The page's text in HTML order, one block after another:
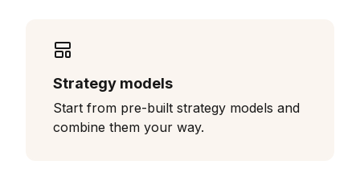
Strategy models
Start from pre-built strategy models and
combine them your way.